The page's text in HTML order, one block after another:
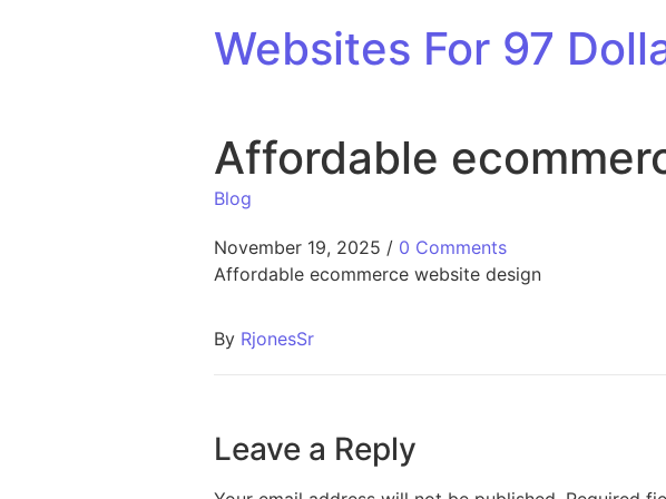
Websites For 97
Affordable
Blog
November 19, 2025 / 0 Comments
Affordable ecommerce website design
By RjonesSr
Leave a Reply